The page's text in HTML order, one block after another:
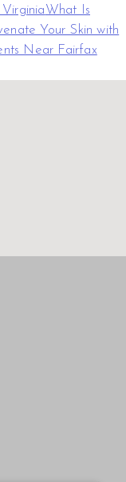
What Is
Your Skin with
Near Fairfax